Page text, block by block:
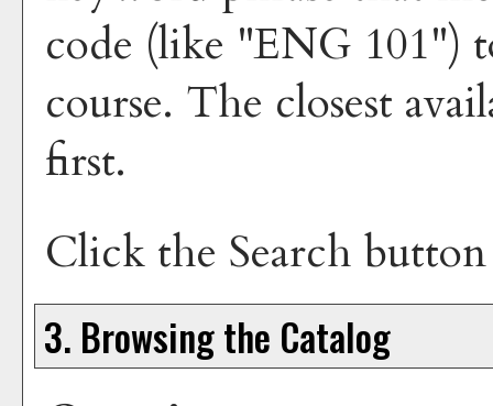
code (like "ENG 101")
course. The closest
first.
Click the Search
3. Browsing the Catalog